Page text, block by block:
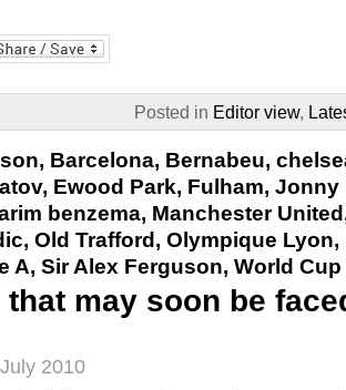
Posted in Editor view,
, Barcelona, Bernabeu,
, Ewood Park, Fulham, Jonny
benzema, Manchester United
, Old Trafford , Olympique Lyon,
A, Sir Alex Ferguson, World Cup
may soon be
2010